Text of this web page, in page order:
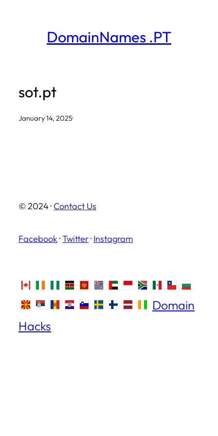
DomainNames .PT
sot.pt
January 14, 2025·
© 2024 · Contact Us
Facebook ·Twitter· Instagram
Domain
Hacks